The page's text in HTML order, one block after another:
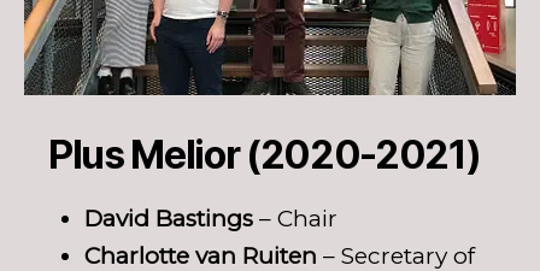
Plus Melior (2020-2021)
David Bastings – Chair
Charlotte van Ruiten – Secretary of